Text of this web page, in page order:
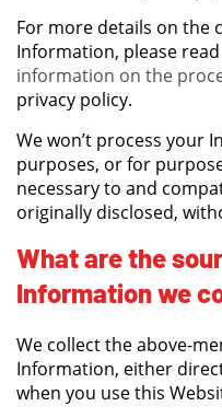
For more details on the
Information, please
information on the
privacy policy.
We won’t process your
purposes, or for
necessary to and
originally disclosed,
What are the
Information we
We collect the above-
Information, either
when you use this